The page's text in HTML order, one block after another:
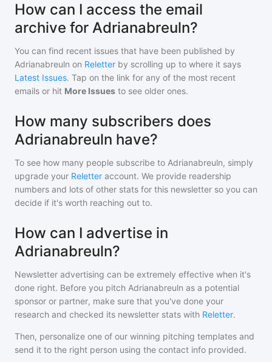
How can I access the email
archive for Adrianabreuln?
You can find recent issues that have been published by
Adrianabreuln on Reletter by scrolling up to where it says
Latest Issues. Tap on the link for any of the most recent
emails or hit More Issues to see older ones.
How many subscribers does
Adrianabreuln have?
To see how many people subscribe to Adrianabreuln, simply
upgrade your Reletter account. We provide readership
numbers and lots of other stats for this newsletter so you can
decide if it's worth reaching out to.
How can I advertise in
Adrianabreuln?
Newsletter advertising can be extremely effective when it's
done right. Before you pitch Adrianabreuln as a potential
sponsor or partner, make sure that you've done your
research and checked its newsletter stats with Reletter.
Then, personalize one of our winning pitching templates and
send it to the right person using the contact info provided.